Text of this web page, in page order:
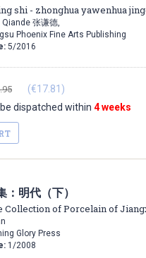
shi - zhonghua yawenhua
Qiande 张谦德,
Phoenix Fine Arts Publishing
5/2016
(€17.81)
dispatched within 4 weeks
：明代（下）
Collection of Porcelain of
Glory Press
1/2008